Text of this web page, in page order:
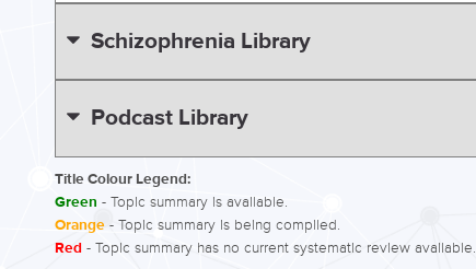
Schizophrenia Library
Podcast Library
Title Colour Legend:
Green - Topic summary is available.
Orange - Topic summary is being compiled.
Red - Topic summary has no current systematic review available.